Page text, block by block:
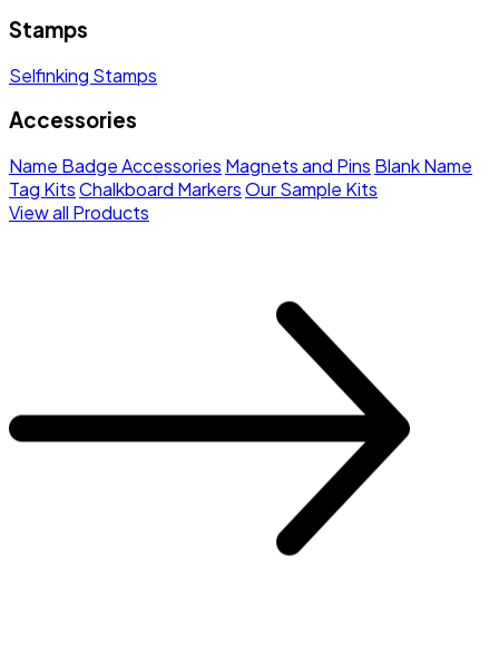
Stamps
Selfinking Stamps
Accessories
Name Badge Accessories Magnets and Pins Blank Name
Tag KitsChalkboard MarkersOur Sample Kits
View all Products